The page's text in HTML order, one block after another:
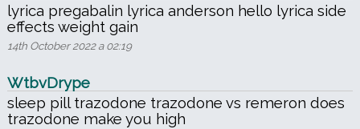
lyrica pregabalin lyrica anderson hello lyrica side
effects weight gain
14th October 2022 a 02:19
WtbvDrype
sleep pill trazodone trazodone vs remeron does
trazodone make you high